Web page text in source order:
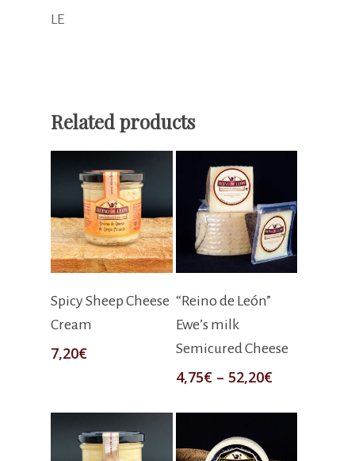
LE
Related products
Spicy Sheep Cheese
Cream
7,20€
“Reino de León”
Ewe’s milk
Semicured Cheese
4,75€– 52,20€